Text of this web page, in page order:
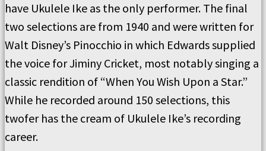
have Ukulele Ike as the only performer. The final
two selections are from 1940 and were written for
Walt Disney’s Pinocchio in which Edwards supplied
the voice for Jiminy Cricket, most notably singing a
classic rendition of “When You Wish Upon a Star.”
While he recorded around 150 selections, this
twofer has the cream of Ukulele Ike’s recording
career.